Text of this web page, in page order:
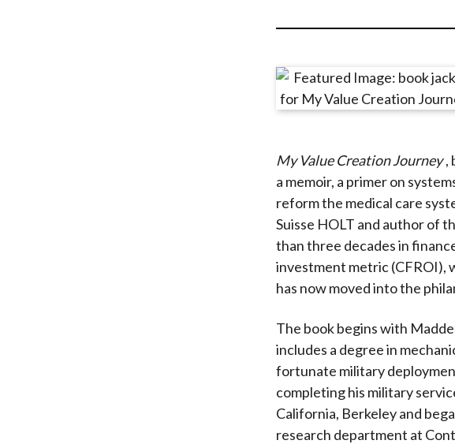
o
n
c
e
b
o
o
k
o
n
i
b
o
o
n
i
t
t
e
r
(
X
o
n
n
k
e
d
I
n
b
y
a
i
l
My Value Creation Journey ,
a memoir, a primer on
reform the medical care
Suisse HOLT and author of
than three decades in
investment metric (CFROI),
has now moved into the
The book begins with
includes a degree in
fortunate military
completing his military
California, Berkeley and
research department at